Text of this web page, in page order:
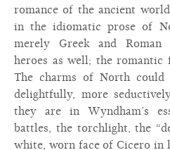
romance of the ancient
in the idiomatic prose of
merely Greek and Roman
heroes as well; the romantic
The charms of North could
delightfully, more
they are in Wyndham’s
battles, the torchlight, the
white, worn face of Cicero in